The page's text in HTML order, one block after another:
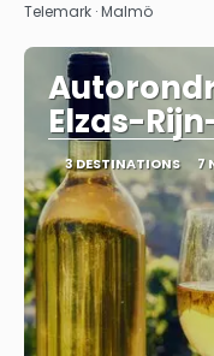
Telemark · Malmö
Elzas-
3 DESTINATIONS 7